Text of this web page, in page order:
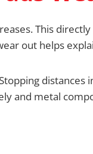
This
out helps
and metal